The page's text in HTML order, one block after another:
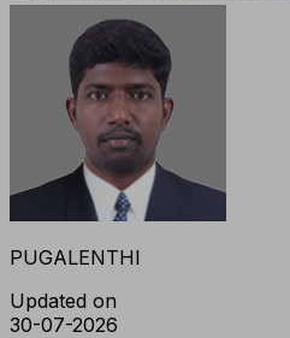
PUGALENTHI
Updated on
30-07-2026